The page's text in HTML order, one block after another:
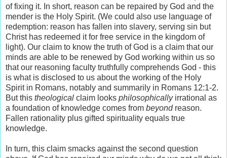
of fixing it. In short, reason can be repaired by God and the
mender is the Holy Spirit. (We could also use language of
redemption: reason has fallen into slavery, serving sin but
Christ has redeemed it for free service in the kingdom of
light). Our claim to know the truth of God is a claim that our
minds are able to be renewed by God working within us so
that our reasoning faculty truthfully comprehends God - this
is what is disclosed to us about the working of the Holy
Spirit in Romans, notably and summarily in Romans 12:1-2.
But this theological claim looks philosophically irrational as
a foundation of knowledge comes from beyondreason.
Fallen rationality plus gifted spirituality equals true
knowledge.
In turn, this claim smacks against the second question